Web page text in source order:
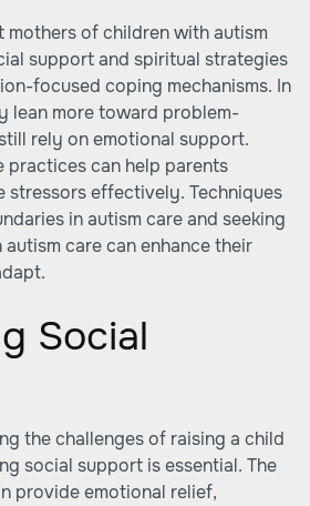
mothers of children with autism
support and spiritual strategies
focused coping mechanisms. In
lean more toward problem-
rely on emotional support.
practices can help parents
stressors effectively. Techniques
in autism careand seeking
carecan enhance their
Social
the challenges of raising a child
social support is essential. The
provide emotional relief,